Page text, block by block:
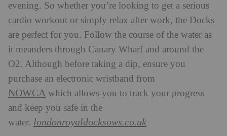
evening. So whether you’re looking to get a serious
cardio workout or simply relax after work, the Docks
are perfect for you. Follow the course of the water as
it meanders through Canary Wharf and around the
O2. Although before taking a dip, ensure you
purchase an electronic wristband from
NOWCA which allows you to track your progress
and keep you safe in the
water. londonroyaldocksows.co.uk